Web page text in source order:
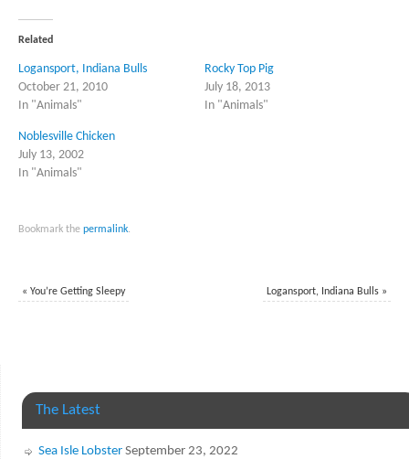
(Opens
in
new
window)window)
Related
Logansport, Indiana Bulls
October 21, 2010
In "Animals"
Rocky Top Pig
July 18, 2013
In "Animals"
Noblesville Chicken
July 13, 2002
In "Animals"
Bookmark thepermalink.
« You’re Getting Sleepy Logansport, Indiana Bulls »
The Latest
Sea Isle Lobster September 23, 2022